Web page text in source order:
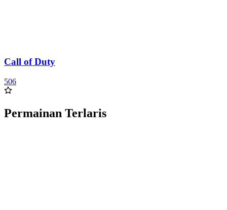
Call of Duty
506
Permainan Terlaris